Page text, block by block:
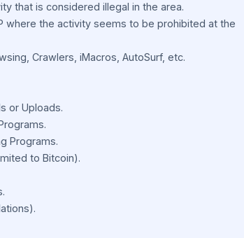
that is considered illegal in the area.
where the activity seems to be prohibited at the
Crawlers, iMacros, AutoSurf, etc.
or Uploads.
Programs.
to Bitcoin).